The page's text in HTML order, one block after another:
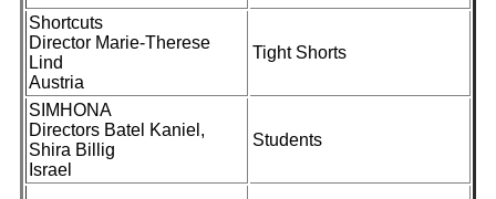
Shortcuts
Director Marie-Therese
Lind
Austria
Tight Shorts
SIMHONA
Directors Batel Kaniel,
Shira Billig
Israel
Students